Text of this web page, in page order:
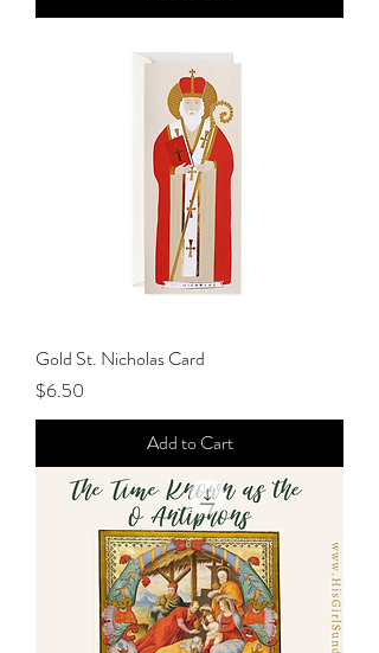
Gold St. Nicholas Card
Price
$6.50
Add to Cart